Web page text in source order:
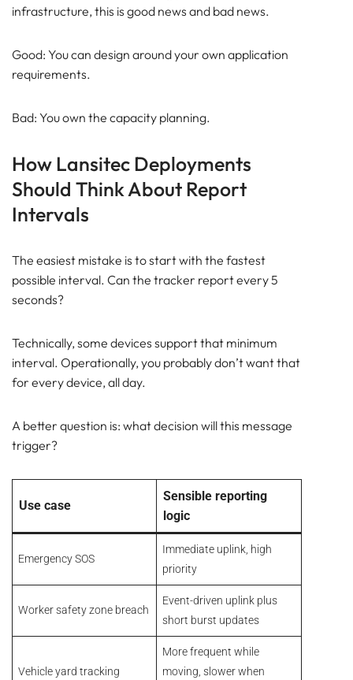
infrastructure, this is good news and bad news.
Good: You can design around your own application
requirements.
Bad: You own the capacity planning.
How Lansitec Deployments
Should Think About Report
Intervals
The easiest mistake is to start with the fastest
possible interval. Can the tracker report every 5
seconds?
Technically, some devices support that minimum
interval. Operationally, you probably don’t want that
for every device, all day.
A better question is: what decision will this message
trigger?
Use case
Sensible reporting
logic
Emergency SOS
Immediate uplink, high
priority
Worker safety zone breach
Event-driven uplink plus
short burst updates
Vehicle yard tracking
More frequent while
moving, slower when